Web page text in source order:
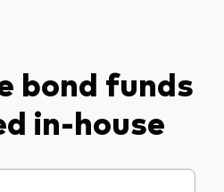
bond funds
in-house